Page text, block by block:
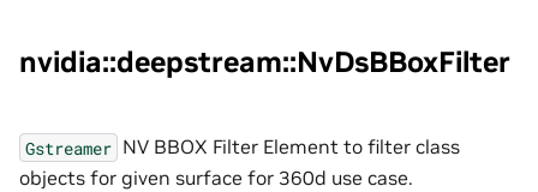
nvidia::deepstream::NvDsBBoxFilter
Gstreamer NV BBOX Filter Element to filter class
objects for given surface for 360d use case.